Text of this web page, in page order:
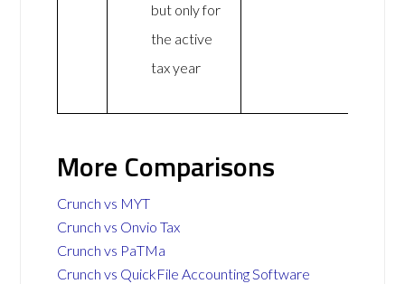
but only for
the active
tax year
More Comparisons
Crunch vs MYT
Crunch vs Onvio Tax
Crunch vs PaTMa
Crunch vs QuickFile Accounting Software